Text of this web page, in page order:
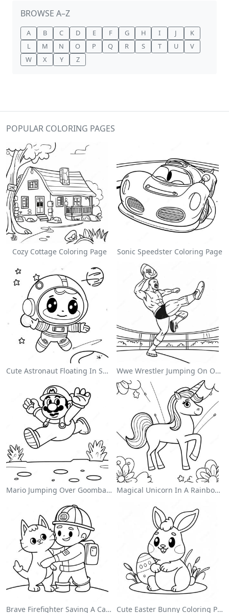
BROWSE A–Z
A B C D E F G H I J
K
L
M N O P Q R S T U
V
W
X Y Z
POPULAR COLORING PAGES
Cozy Cottage Coloring Page Sonic Speedster Coloring Page
Cute Astronaut Floating In Space Coloring Page Wwe Wrestler Jumping On Opponent Coloring Page
Mario Jumping Over Goombas Coloring Page Magical Unicorn In A Rainbow Coloring Page
Brave Firefighter Saving A Cat Coloring Page Cute Easter Bunny Coloring Page